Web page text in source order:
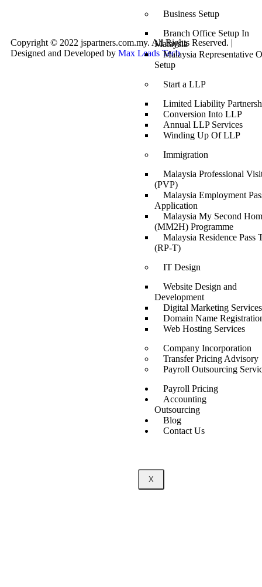
Business Setup
Branch Office Setup In
Malaysia
Malaysia Representative
Setup
Start a LLP
Limited Liability
Conversion Into LLP
Annual LLP Services
Winding Up Of LLP
Immigration
Malaysia Professional
(PVP)
Malaysia Employment
Application
Malaysia My Second
(MM2H) Programme
Malaysia Residence Pass
(RP-T)
IT Design
Website Design and
Development
Digital Marketing Services
Domain Name
Web Hosting Services
Company Incorporation
Transfer Pricing Advisory
Payroll Outsourcing
Payroll Pricing
Accounting
Outsourcing
Blog
Contact Us
X
Copyright © 2022 jspartners.com.my. All Rights Reserved. |
Designed and Developed by Max Leads Tech